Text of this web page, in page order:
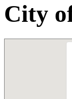
City